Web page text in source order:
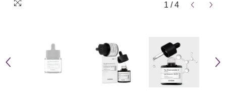
1 / 4